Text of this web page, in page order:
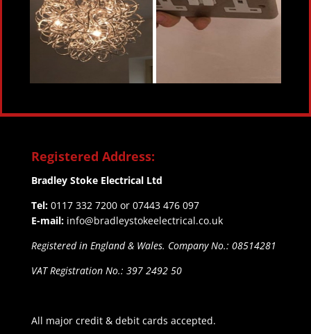
Registered Address:
Bradley Stoke Electrical Ltd
Tel:0117 332 7200 or 07443 476 097
E-mail: info@bradleystokeelectrical.co.uk
Registered in England & Wales. Company No.: 08514281
VAT Registration No.: 397 2492 50
All major credit & debit cards accepted.